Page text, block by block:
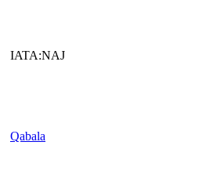
IATA:NAJ
Qabala